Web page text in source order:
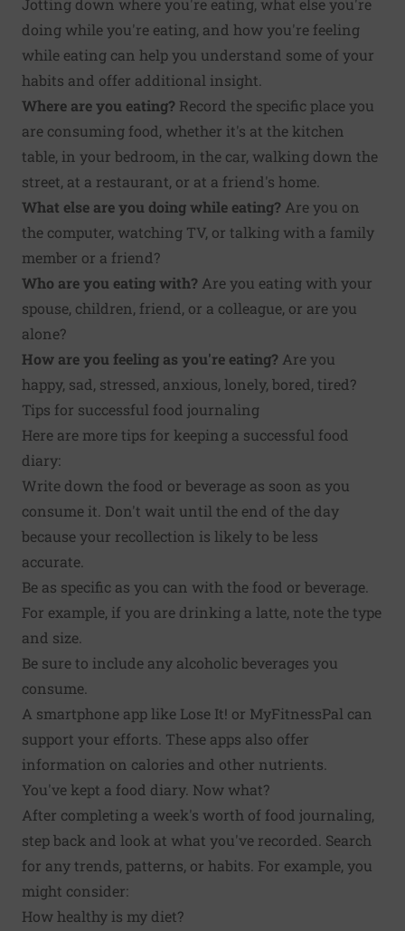
Jotting down where you're eating, what else you're
doing while you're eating, and how you're feeling
while eating can help you understand some of your
habits and offer additional insight.
Where are you eating? Record the specific place you
are consuming food, whether it's at the kitchen
table, in your bedroom, in the car, walking down the
street, at a restaurant, or at a friend's home.
What else are you doing while eating? Are you on
the computer, watching TV, or talking with a family
member or a friend?
Who are you eating with? Are you eating with your
spouse, children, friend, or a colleague, or are you
alone?
How are you feeling as you're eating? Are you
happy, sad, stressed, anxious, lonely, bored, tired?
Tips for successful food journaling
Here are more tips for keeping a successful food
diary:
Write down the food or beverage as soon as you
consume it. Don't wait until the end of the day
because your recollection is likely to be less
accurate.
Be as specific as you can with the food or beverage.
For example, if you are drinking a latte, note the type
and size.
Be sure to include any alcoholic beverages you
consume.
A smartphone app like Lose It! or MyFitnessPal can
support your efforts. These apps also offer
information on calories and other nutrients.
You've kept a food diary. Now what?
After completing a week's worth of food journaling,
step back and look at what you've recorded. Search
for any trends, patterns, or habits. For example, you
might consider:
How healthy is my diet?